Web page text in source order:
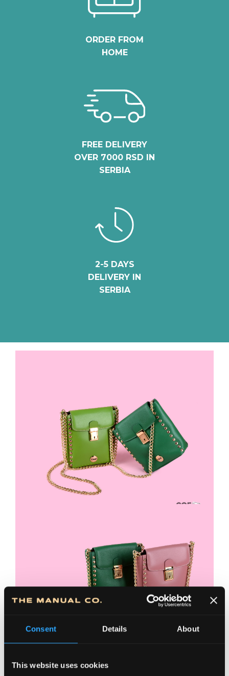
Consent Details About
This website uses cookies
ORDER FROM
HOME
FREE DELIVERY
OVER 7000 RSD IN
SERBIA
2-5 DAYS
DELIVERY IN
SERBIA